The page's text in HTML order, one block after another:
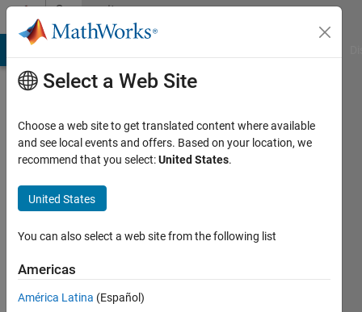
Skip to contentCommunity
Profile
Christian
Active
2016
Followers:
Select a Web Site
Choose a web site to get translated content where available
and see local events and offers. Based on your location, we
recommend that you select:United States.
United States
You can also select a web site from the following list
Americas
América Latina (Español)